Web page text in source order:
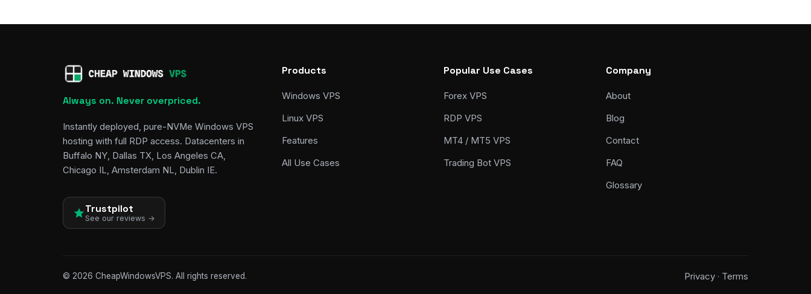
Always on. Never overpriced.
Instantly deployed, pure-NVMe Windows VPS
hosting with full RDP access. Datacenters in
Buffalo NY, Dallas TX, Los Angeles CA,
Chicago IL, Amsterdam NL, Dublin IE.
Trustpilot
See our reviews →
Products
Windows VPS
Linux VPS
Features
All Use Cases
Popular Use Cases
Forex VPS
RDP VPS
MT4 / MT5 VPS
Trading Bot VPS
Company
About
Blog
Contact
FAQ
Glossary
© 2026 CheapWindowsVPS. All rights reserved. Privacy · Terms